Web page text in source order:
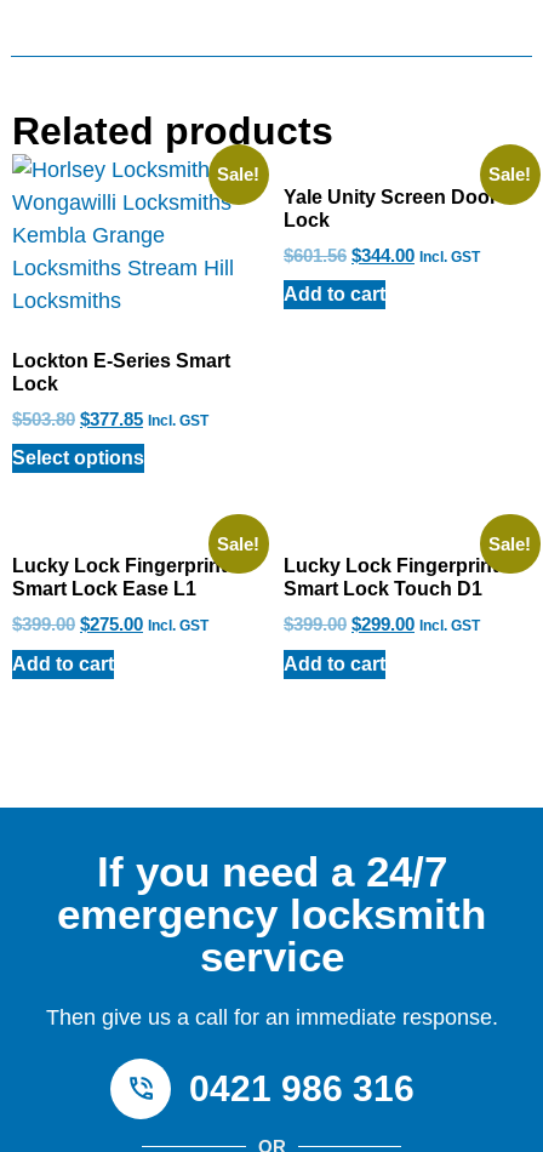
Related products
Sale!
Lockton E-Series Smart
Lock
$503.80 $377.85 Incl. GST
Select options
Sale!
Yale Unity Screen Door
Lock
$601.56 $344.00 Incl. GST
Add to cart
Sale!
Lucky Lock Fingerprint
Smart Lock Ease L1
$399.00 $275.00 Incl. GST
Add to cart
Sale!
Lucky Lock Fingerprint
Smart Lock Touch D1
$399.00 $299.00 Incl. GST
Add to cart
If you need a 24/7
emergency locksmith
service
Then give us a call for an immediate response.
0421 986 316
OR